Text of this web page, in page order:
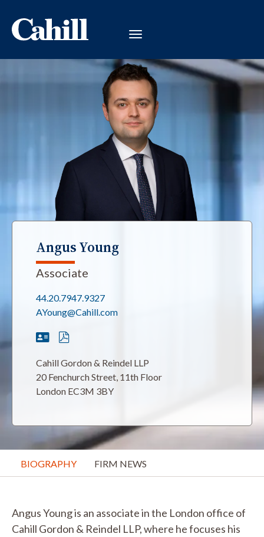
Angus Young
Associate
44.20.7947.9327
AYoung@Cahill.com
Cahill Gordon & Reindel LLP
20 Fenchurch Street, 11th Floor
London EC3M 3BY
BIOGRAPHY FIRM NEWS
Angus Young is an associate in the London office of
Cahill Gordon & Reindel LLP, where he focuses his